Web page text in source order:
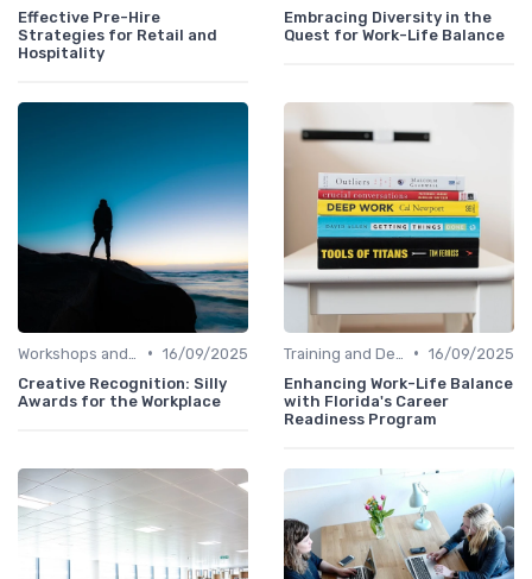
Effective Pre-Hire
Strategies for Retail and
Hospitality
Embracing Diversity in the
Quest for Work-Life Balance
• 16/09/2025
Creative Recognition: Silly
Awards for the Workplace
• 16/09/2025
Enhancing Work-Life Balance
with Florida's Career
Readiness Program